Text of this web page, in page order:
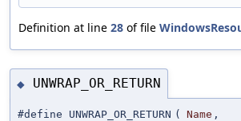
Definition at line 28 of file
◆ UNWRAP_OR_RETURN
#define UNWRAP_OR_RETURN ( Name ,